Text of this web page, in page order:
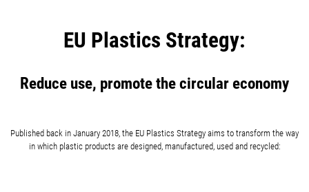
EU Plastics Strategy:
Reduce use, promote the circular economy
Published back in January 2018, the EU Plastics Strategy aims to transform the way
in which plastic products are designed, manufactured, used and recycled: